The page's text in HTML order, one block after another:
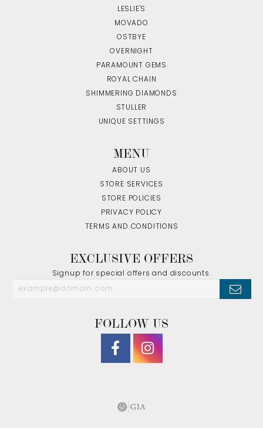
LESLIE'S
MOVADO
OSTBYE
OVERNIGHT
PARAMOUNT GEMS
ROYAL CHAIN
SHIMMERING DIAMONDS
STULLER
UNIQUE SETTINGS
MENU
ABOUT US
STORE SERVICES
STORE POLICIES
PRIVACY POLICY
TERMS AND CONDITIONS
EXCLUSIVE OFFERS
Signup for special offers and discounts.
FOLLOW US